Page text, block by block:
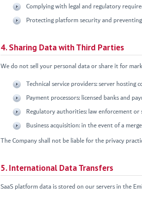
Complying with legal and regulatory
Protecting platform security and
4. Sharing Data with Third Parties
We do not sell your personal data or share it for
Technical service providers: server
Payment processors: licensed banks and
Regulatory authorities: law enforcement
Business acquisition: in the event of a
The Company shall not be liable for the privacy
5. International Data Transfers
SaaS platform data is stored on our servers in the